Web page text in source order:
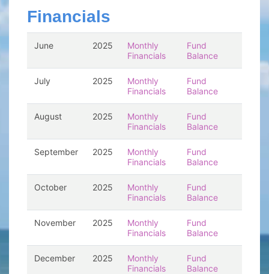
Financials
June 2025
Monthly
Financials
Fund
Balance
July 2025
Monthly
Financials
Fund
Balance
August 2025
Monthly
Financials
Fund
Balance
September 2025
Monthly
Financials
Fund
Balance
October 2025
Monthly
Financials
Fund
Balance
November 2025
Monthly
Financials
Fund
Balance
December 2025
Monthly
Financials
Fund
Balance